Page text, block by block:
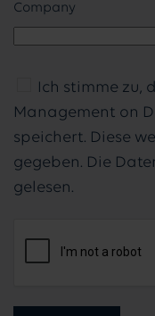
Company
Ich stimme zu,
Management on
speichert. Diese
gegeben. Die
gelesen.